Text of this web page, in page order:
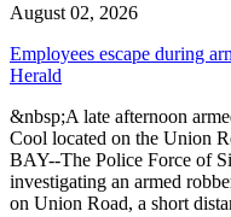
August 02, 2026
Employees escape during
Herald
&nbsp;A late afternoon
Cool located on the Union
BAY--The Police Force of
investigating an armed
on Union Road, a short